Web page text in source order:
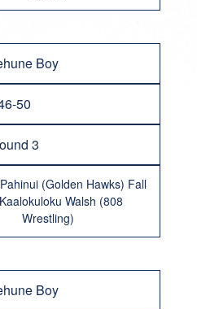
Boy
50
3
(Golden Hawks) Fall
Walsh (808
Wrestling)
Boy